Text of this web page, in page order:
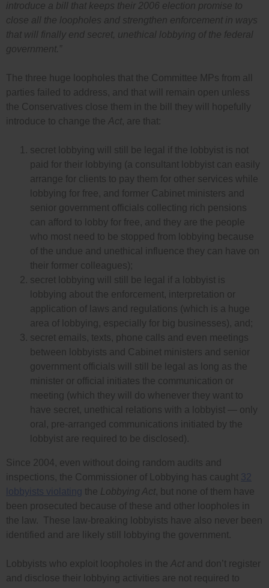
introduce a bill that keeps their 2006 election promise to
close all the loopholes and strengthen enforcement in ways
that will finally end secret, unethical lobbying of the federal
government.”
The three huge loopholes that the Committee MPs from all
parties failed to address, and that will remain open unless
the Conservatives close them in the bill they will hopefully
introduce to change the Act, are that:
secret lobbying will still be legal if the lobbyist is not
paid for their lobbying (a consultant lobbyist can easily
arrange for clients to pay them for other services while
lobbying for free, and former Cabinet ministers and
senior government officials collecting rich pensions
can afford to lobby for free, and they are the people
who most need to be stopped from lobbying because
of the undue and unethical influence they can have on
their former colleagues);
secret lobbying will still be legal if a lobbyist is
lobbying about the enforcement, interpretation or
application of laws and regulations (which is a huge
area of lobbying, especially for big businesses), and;
secret emails, texts, phone calls and even meetings
between lobbyists and Cabinet ministers and senior
government officials will still be legal as long as the
minister or official initiates the communication or
meeting (which they will do whenever they want to
have secret, unethical relations with a lobbyist — only
oral, pre-arranged communications initiated by the
lobbyist are required to be disclosed).
Since 2004, even without doing random audits and
inspections, the Commissioner of Lobbying has caught 32
lobbyists violating the Lobbying Act, but none of them have
been prosecuted because of these and other loopholes in
the law. These law-breaking lobbyists have also never been
identified and are likely still lobbying the government.
Lobbyists who exploit loopholes in the Act and don’t register
and disclose their lobbying activities are not required to